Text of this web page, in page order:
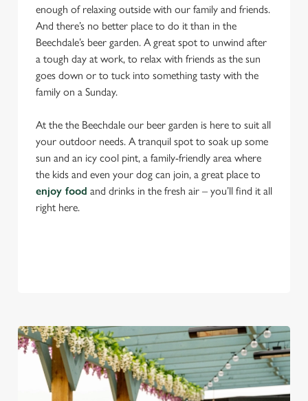
enough of relaxing outside with our family and friends.
And there’s no better place to do it than in the
Beechdale’s beer garden. A great spot to unwind after
a tough day at work, to relax with friends as the sun
goes down or to tuck into something tasty with the
family on a Sunday.
At the the Beechdale our beer garden is here to suit all
your outdoor needs. A tranquil spot to soak up some
sun and an icy cool pint, a family-friendly area where
the kids and even your dog can join, a great place to
enjoy food and drinks in the fresh air – you’ll find it all
right here.